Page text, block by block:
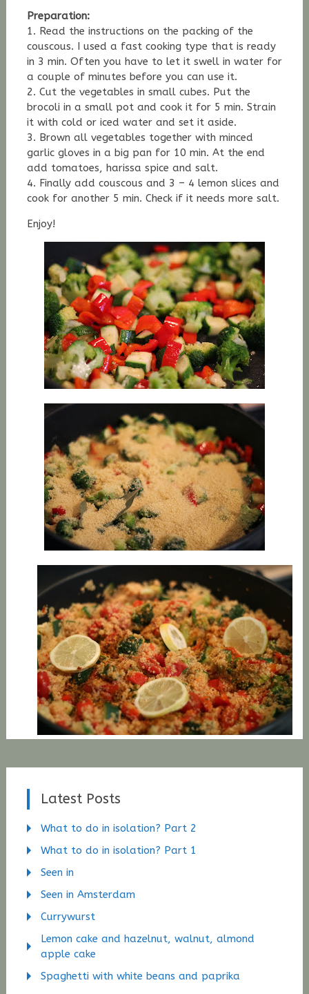
Preparation:
1. Read the instructions on the packing of the
couscous. I used a fast cooking type that is ready
in 3 min. Often you have to let it swell in water for
a couple of minutes before you can use it.
2. Cut the vegetables in small cubes. Put the
brocoli in a small pot and cook it for 5 min. Strain
it with cold or iced water and set it aside.
3. Brown all vegetables together with minced
garlic gloves in a big pan for 10 min. At the end
add tomatoes, harissa spice and salt.
4. Finally add couscous and 3 – 4 lemon slices and
cook for another 5 min. Check if it needs more salt.
Enjoy!
Latest Posts
What to do in isolation? Part 2
What to do in isolation? Part 1
Seen in
Seen in Amsterdam
Currywurst
Lemon cake and hazelnut, walnut, almond
apple cake
Spaghetti with white beans and paprika